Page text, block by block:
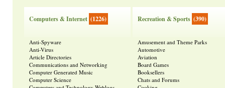
Computers & Internet (1226)
Anti-Spyware
Anti-Virus
Article Directories
Communications and Networking
Computer Generated Music
Computer Science
Recreation & Sports (390)
Amusement and Theme Parks
Automotive
Aviation
Board Games
Booksellers
Chats and Forums